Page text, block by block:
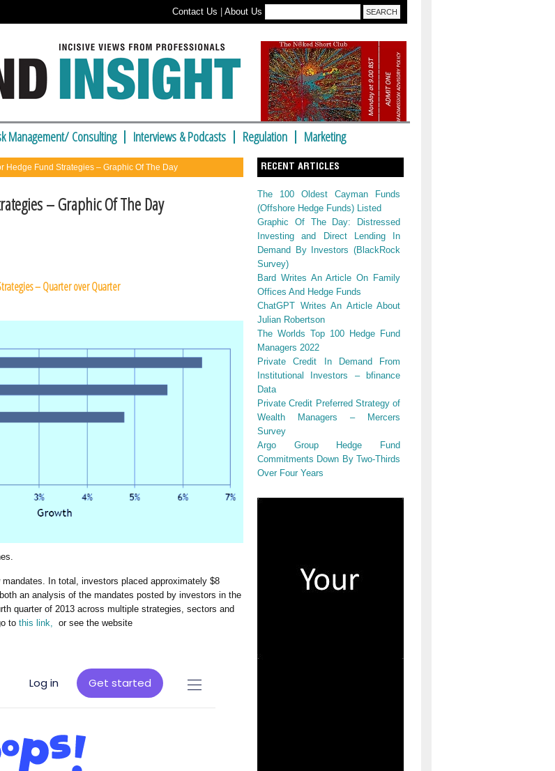
Contact Us About Us
Management/ Consulting Interviews & Podcasts Regulation Marketing
Hedge Fund Strategies – Graphic Of The Day
– Graphic Of The Day
– Quarter over Quarter
In total, investors placed approximately $8
an analysis of the mandates posted by investors in the
quarter of 2013 across multiple strategies, sectors and
to this link, or see the website
RECENT ARTICLES
The 100 Oldest Cayman Funds
(Offshore Hedge Funds) Listed
Graphic Of The Day: Distressed
Investing and Direct Lending In
Demand By Investors (BlackRock
Survey)
Bard Writes An Article On Family
Offices And Hedge Funds
ChatGPT Writes An Article About
Julian Robertson
The Worlds Top 100 Hedge Fund
Managers 2022
Private Credit In Demand From
Institutional Investors – bfinance
Data
Private Credit Preferred Strategy of
Wealth Managers – Mercers
Survey
Argo Group Hedge Fund
Commitments Down By Two-Thirds
Over Four Years